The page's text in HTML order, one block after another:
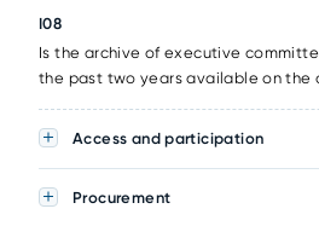
I08
Is the archive of executive
the past two years available on the
Access and participation
Procurement